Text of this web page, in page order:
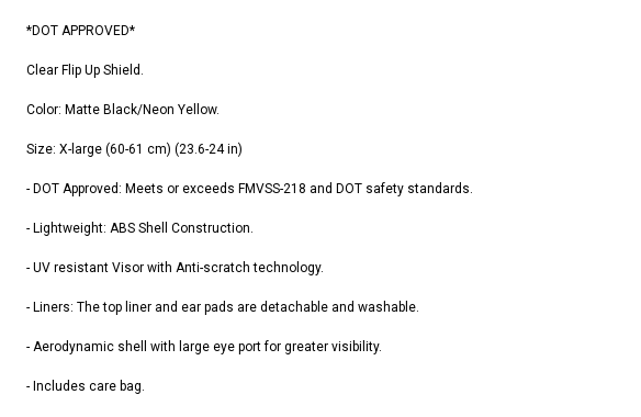
Polaris Style Rims, Loncine Engine
$2,549.99
CHOOSE OPTIONS
*DOT APPROVED*
Clear Flip Up Shield.
Color: Matte Black/Neon Yellow.
Size: X-large (60-61 cm) (23.6-24 in)
- DOT Approved: Meets or exceeds FMVSS-218 and DOT safety standards.
- Lightweight: ABS Shell Construction.
- UV resistant Visor with Anti-scratch technology.
- Liners: The top liner and ear pads are detachable and washable.
- Aerodynamic shell with large eye port for greater visibility.
- Includes care bag.